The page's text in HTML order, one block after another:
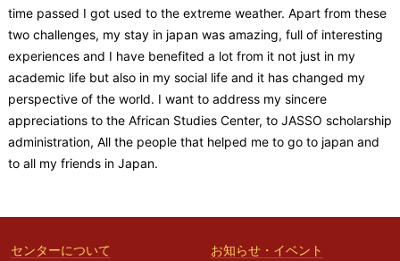
time passed I got used to the extreme weather. Apart from these
two challenges, my stay in japan was amazing, full of interesting
experiences and I have benefited a lot from it not just in my
academic life but also in my social life and it has changed my
perspective of the world. I want to address my sincere
appreciations to the African Studies Center, to JASSO scholarship
administration, All the people that helped me to go to japan and
to all my friends in Japan.
センターについて お知らせ・イベント